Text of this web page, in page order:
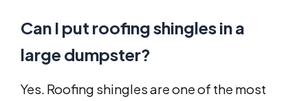
Can I put roofing shingles in a
large dumpster?
Yes. Roofing shingles are one of the most